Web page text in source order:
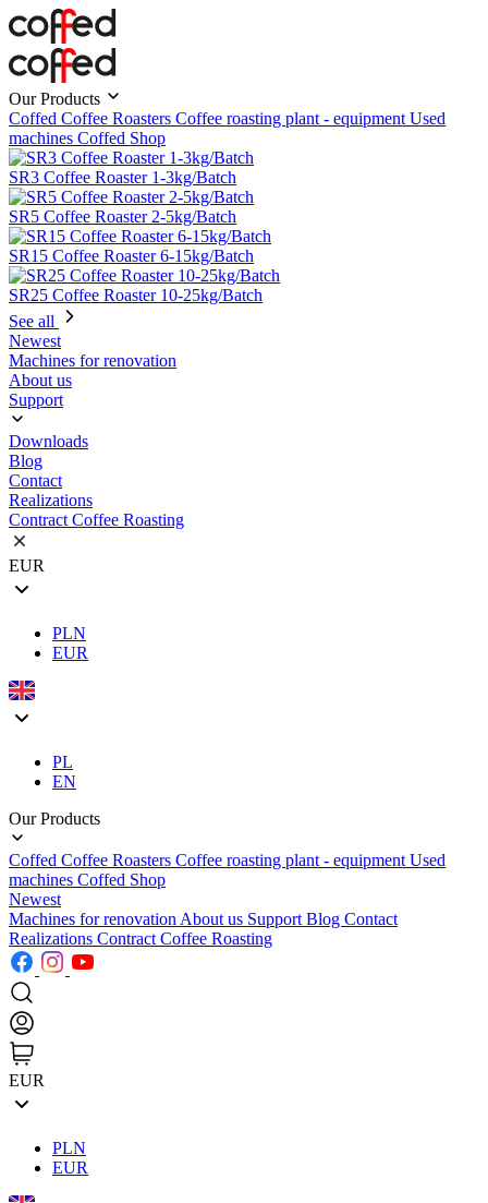
Our Products
Coffed Coffee Roasters Coffee roasting plant - equipment Used
machines Coffed Shop
SR3 Coffee Roaster 1-3kg/Batch
SR5 Coffee Roaster 2-5kg/Batch
SR15 Coffee Roaster 6-15kg/Batch
SR25 Coffee Roaster 10-25kg/Batch
See all
Newest
Machines for renovation
About us
Support
Downloads
Blog
Contact
Realizations
Contract Coffee Roasting
EUR
PLN
EUR
PL
EN
Our Products
Coffed Coffee Roasters Coffee roasting plant - equipment Used
machines Coffed Shop
Newest
Machines for renovation About us Support Blog Contact
Realizations Contract Coffee Roasting
EUR
PLN
EUR